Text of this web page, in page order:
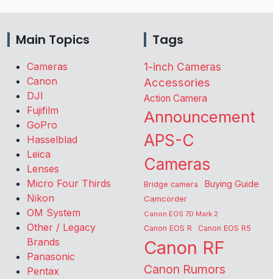
Main Topics
Cameras
Canon
DJI
Fujifilm
GoPro
Hasselblad
Leica
Lenses
Micro Four Thirds
Nikon
OM System
Other / Legacy
Brands
Panasonic
Pentax
Tags
1-inch Cameras
Accessories
Action Camera
Announcement
APS-C
Cameras
Bridge camera Buying Guide
Camcorder
Canon EOS 7D Mark 2
Canon EOS R Canon EOS R5
Canon RF
Canon Rumors